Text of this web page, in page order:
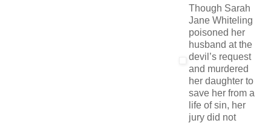
Though Sarah
Jane Whiteling
poisoned her
husband at the
devil’s request
and murdered
her daughter to
save her from a
life of sin, her
jury did not